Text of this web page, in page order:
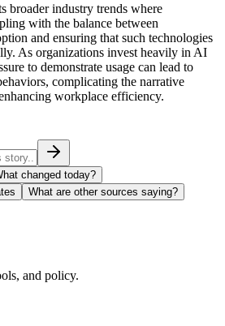
broader industry trends where
with the balance between
and ensuring that such technologies
As organizations invest heavily in AI
to demonstrate usage can lead to
complicating the narrative
workplace efficiency.
changed today?
What are other sources saying?
and policy.